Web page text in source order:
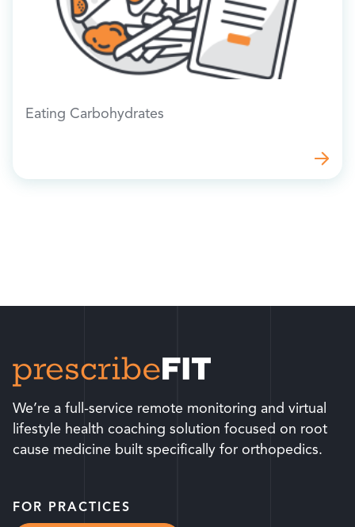
Eating Carbohydrates
We’re a full-service remote monitoring and virtual
lifestyle health coaching solution focused on root
cause medicine built specifically for orthopedics.
FOR PRACTICES